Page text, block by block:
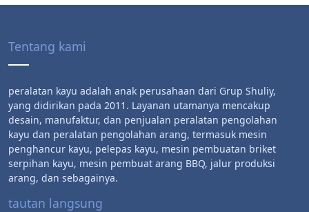
Tentang kami
peralatan kayu adalah anak perusahaan dari Grup Shuliy,
yang didirikan pada 2011. Layanan utamanya mencakup
desain, manufaktur, dan penjualan peralatan pengolahan
kayu dan peralatan pengolahan arang, termasuk mesin
penghancur kayu, pelepas kayu, mesin pembuatan briket
serpihan kayu, mesin pembuat arang BBQ, jalur produksi
arang, dan sebagainya.
tautan langsung